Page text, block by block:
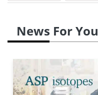
News For You